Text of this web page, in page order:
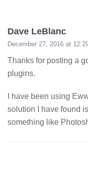
Dave LeBlanc
December 27, 2016 at
Thanks for posting a
plugins.
I have been using
solution I have found
something like